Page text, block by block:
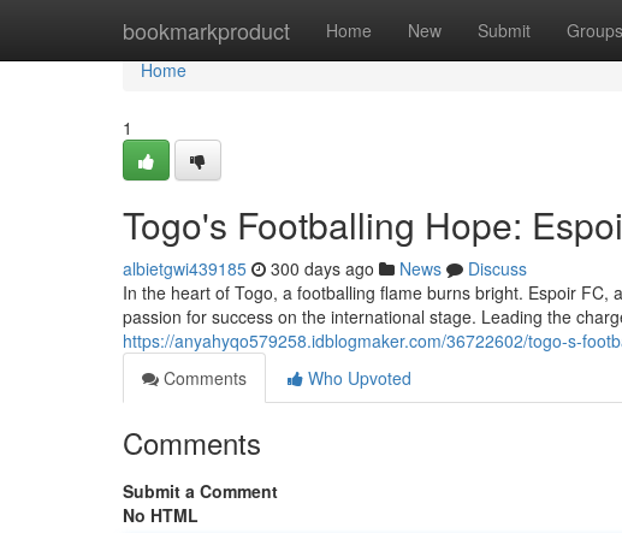
bookmarkproduct Home New Submit Groups
Home
Home
1
Togo's Footballing Hope:
albietgwi439185 300 days ago News
Discuss
In the heart of Togo, a footballing flame burns bright. Espoir
passion for success on the international stage. Leading the
https://anyahyqo579258.idblogmaker.com/36722602/togo-s-
Comments
Who Upvoted
Comments
Submit a Comment
No HTML